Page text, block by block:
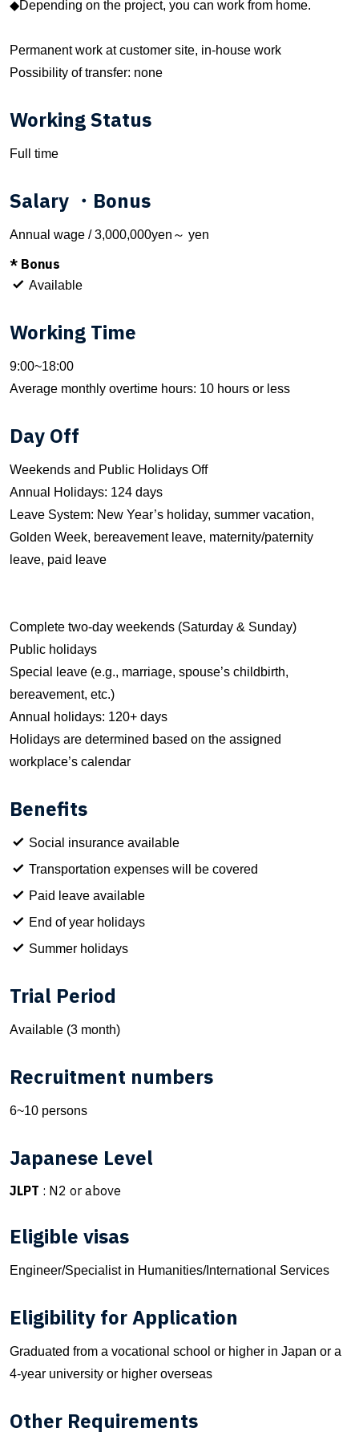
◆Depending on the project, you can work from home.
Permanent work at customer site, in-house work
Possibility of transfer: none
Working Status
Full time
Salary ・Bonus
Annual wage / 3,000,000yen～ yen
* Bonus
Available
Working Time
9:00~18:00
Average monthly overtime hours: 10 hours or less
Day Off
Weekends and Public Holidays Off
Annual Holidays: 124 days
Leave System: New Year’s holiday, summer vacation,
Golden Week, bereavement leave, maternity/paternity
leave, paid leave
Complete two-day weekends (Saturday & Sunday)
Public holidays
Special leave (e.g., marriage, spouse’s childbirth,
bereavement, etc.)
Annual holidays: 120+ days
Holidays are determined based on the assigned
workplace’s calendar
Benefits
Social insurance available
Transportation expenses will be covered
Paid leave available
End of year holidays
Summer holidays
Trial Period
Available (3 month)
Recruitment numbers
6~10 persons
Japanese Level
JLPT : N2 or above
Eligible visas
Engineer/Specialist in Humanities/International Services
Eligibility for Application
Graduated from a vocational school or higher in Japan or a
4-year university or higher overseas
Other Requirements